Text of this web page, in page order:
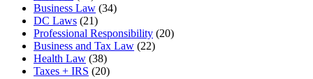
Business Law (34)
DC Laws (21)
Professional Responsibility (20)
Business and Tax Law (22)
Health Law (38)
Taxes + IRS (20)